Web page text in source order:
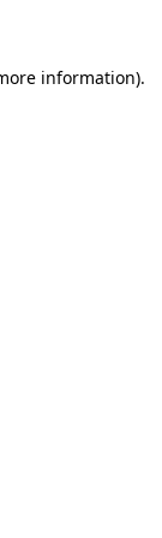
information).